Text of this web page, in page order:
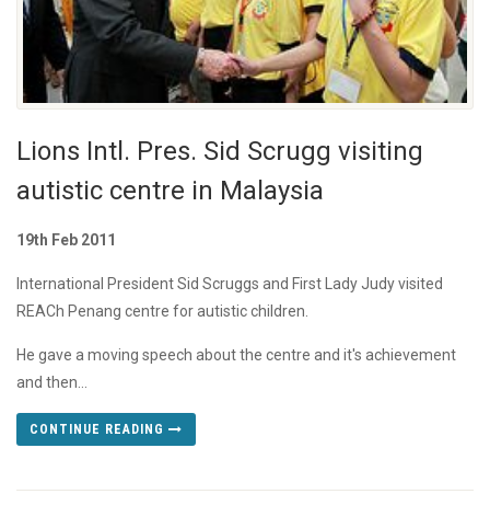
Lions Intl. Pres. Sid Scrugg visiting
autistic centre in Malaysia
19th Feb 2011
International President Sid Scruggs and First Lady Judy visited
REACh Penang centre for autistic children.
He gave a moving speech about the centre and it's achievement
and then...
CONTINUE READING